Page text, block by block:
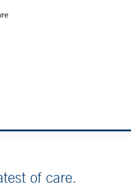
of care.